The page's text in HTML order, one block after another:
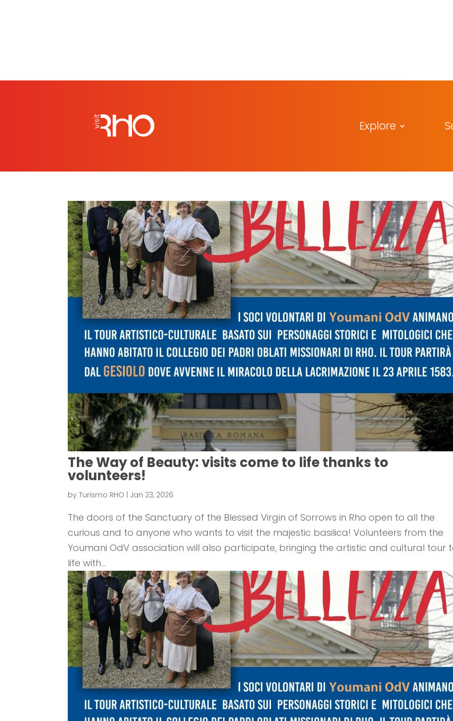
Explore
The Way of Beauty: visits come to life thanks to
volunteers!
byTurismo RHO | Jan 23, 2026
The doors of the Sanctuary of the Blessed Virgin of Sorrows in Rho open to all the
curious and to anyone who wants to visit the majestic basilica! Volunteers from the
Youmani OdV association will also participate, bringing the artistic and cultural tour
life with...